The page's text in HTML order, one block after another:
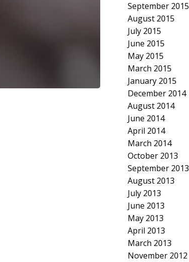
September 2015
August 2015
July 2015
June 2015
May 2015
March 2015
January 2015
December 2014
August 2014
June 2014
April 2014
March 2014
October 2013
September 2013
August 2013
July 2013
June 2013
May 2013
April 2013
March 2013
November 2012